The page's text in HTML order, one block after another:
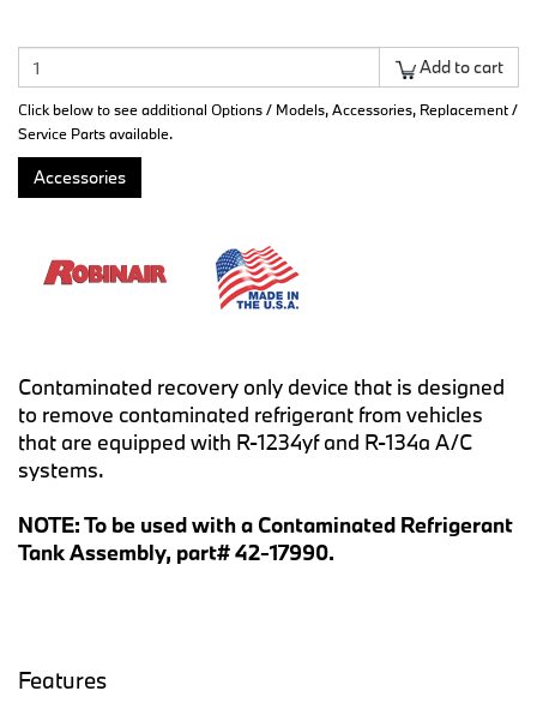
Add to cart
Click below to see additional Options / Models, Accessories, Replacement /
Service Parts available.
Accessories
Contaminated recovery only device that is designed
to remove contaminated refrigerant from vehicles
that are equipped with R-1234yf and R-134a A/C
systems.
NOTE: To be used with a Contaminated Refrigerant
Tank Assembly, part# 42-17990.
Features